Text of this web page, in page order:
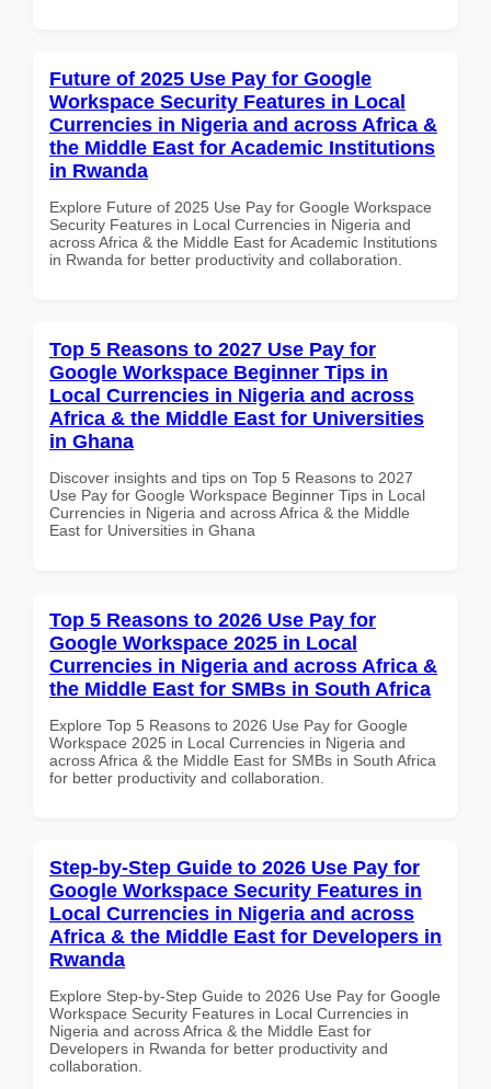
Future of 2025 Use Pay for Google
Workspace Security Features in Local
Currencies in Nigeria and across Africa &
the Middle East for Academic Institutions
in Rwanda
Explore Future of 2025 Use Pay for Google Workspace
Security Features in Local Currencies in Nigeria and
across Africa & the Middle East for Academic Institutions
in Rwanda for better productivity and collaboration.
Top 5 Reasons to 2027 Use Pay for
Google Workspace Beginner Tips in
Local Currencies in Nigeria and across
Africa & the Middle East for Universities
in Ghana
Discover insights and tips on Top 5 Reasons to 2027
Use Pay for Google Workspace Beginner Tips in Local
Currencies in Nigeria and across Africa & the Middle
East for Universities in Ghana
Top 5 Reasons to 2026 Use Pay for
Google Workspace 2025 in Local
Currencies in Nigeria and across Africa &
the Middle East for SMBs in South Africa
Explore Top 5 Reasons to 2026 Use Pay for Google
Workspace 2025 in Local Currencies in Nigeria and
across Africa & the Middle East for SMBs in South Africa
for better productivity and collaboration.
Step-by-Step Guide to 2026 Use Pay for
Google Workspace Security Features in
Local Currencies in Nigeria and across
Africa & the Middle East for Developers in
Rwanda
Explore Step-by-Step Guide to 2026 Use Pay for Google
Workspace Security Features in Local Currencies in
Nigeria and across Africa & the Middle East for
Developers in Rwanda for better productivity and
collaboration.